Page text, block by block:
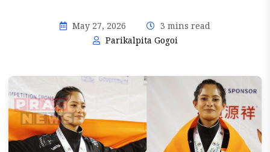
May 27, 2026
3 mins read
Parikalpita Gogoi